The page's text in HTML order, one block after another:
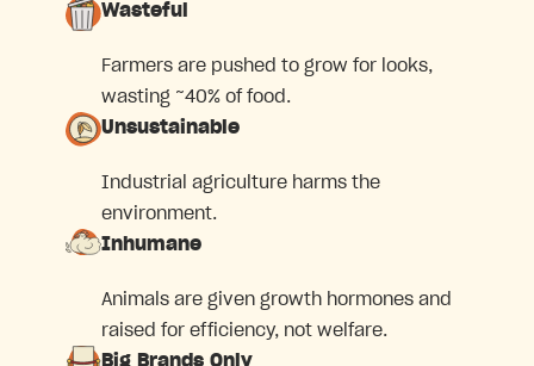
Wasteful
Farmers are pushed to grow for looks,
wasting ~40% of food.
Unsustainable
Industrial agriculture harms the
environment.
Inhumane
Animals are given growth hormones and
raised for efficiency, not welfare.
Big Brands Only